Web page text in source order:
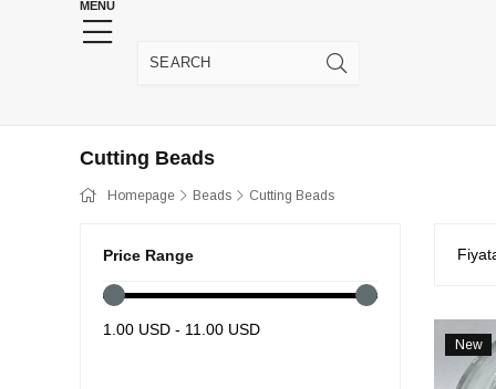
MENU
Cutting Beads
Homepage Beads Cutting Beads
Price Range
1.00 USD - 11.00 USD
New
Item